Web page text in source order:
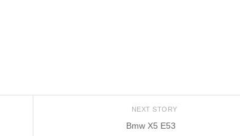
NEXT STORY
Bmw X5 E53